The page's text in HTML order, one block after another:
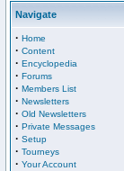
Navigate
· Home
· Content
· Encyclopedia
· Forums
· Members List
· Newsletters
· Old Newsletters
· Private Messages
· Setup
· Tourneys
· Your Account